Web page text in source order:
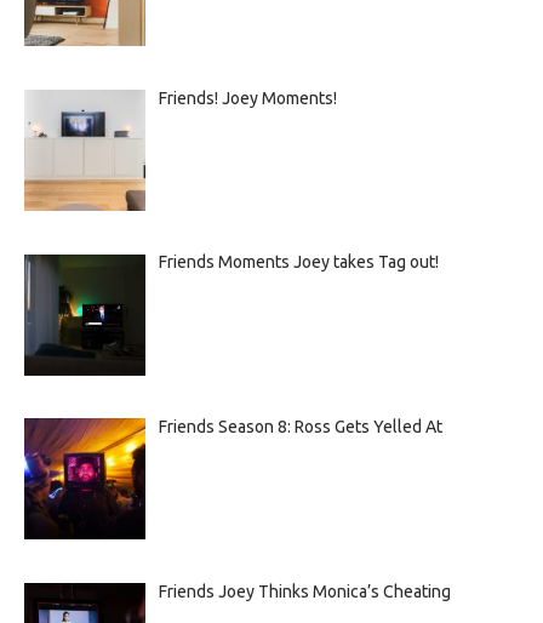
Friends! Joey Moments!
Friends Moments Joey takes Tag out!
Friends Season 8: Ross Gets Yelled At
Friends Joey Thinks Monica’s Cheating